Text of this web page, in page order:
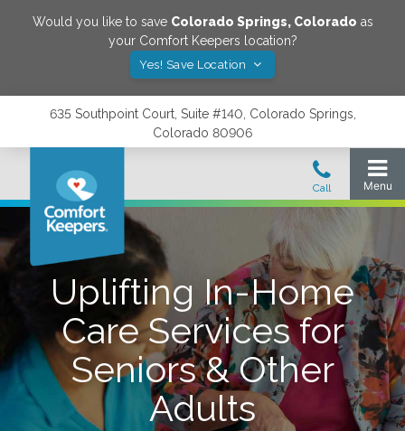
Would you like to save Colorado Springs, Colorado as
your Comfort Keepers location?
Yes! Save Location
635 Southpoint Court, Suite #140, Colorado Springs,
Colorado 80906
Uplifting In-Home
Care Services for
Seniors & Other
Adults